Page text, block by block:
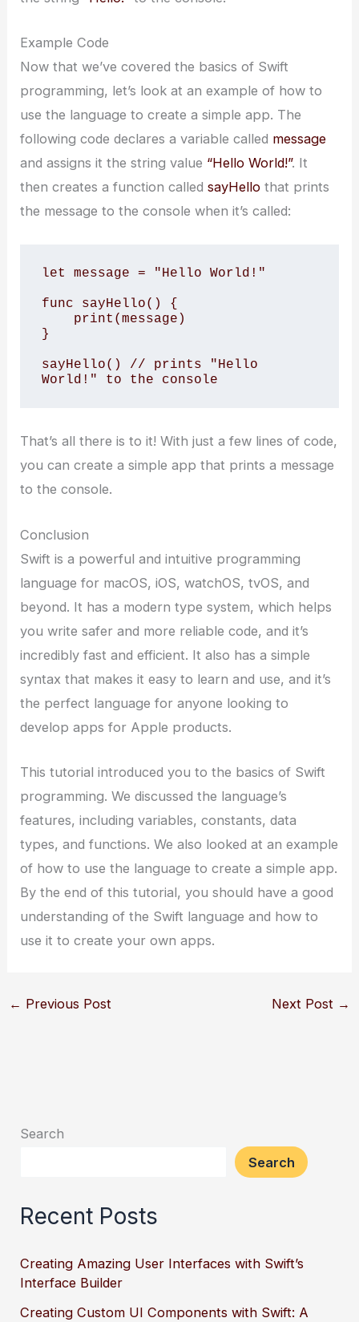
Example Code
Now that we’ve covered the basics of Swift
programming, let’s look at an example of how to
use the language to create a simple app. The
following code declares a variable called message
and assigns it the string value “Hello World!”. It
then creates a function calledsayHello that prints
the message to the console when it’s called:
let message = "Hello World!"
func sayHello() {
}
sayHello() // prints "Hello
World!" to the console
That’s all there is to it! With just a few lines of code,
you can create a simple app that prints a message
to the console.
Conclusion
Swift is a powerful and intuitive programming
language for macOS, iOS, watchOS, tvOS, and
beyond. It has a modern type system, which helps
you write safer and more reliable code, and it’s
incredibly fast and efficient. It also has a simple
syntax that makes it easy to learn and use, and it’s
the perfect language for anyone looking to
develop apps for Apple products.
This tutorial introduced you to the basics of Swift
programming. We discussed the language’s
features, including variables, constants, data
types, and functions. We also looked at an example
of how to use the language to create a simple app.
By the end of this tutorial, you should have a good
understanding of the Swift language and how to
use it to create your own apps.
← Previous Post Next Post →
Search
Search
Recent Posts
Creating Amazing User Interfaces with Swift’s
Interface Builder
Creating Custom UI Components with Swift: A